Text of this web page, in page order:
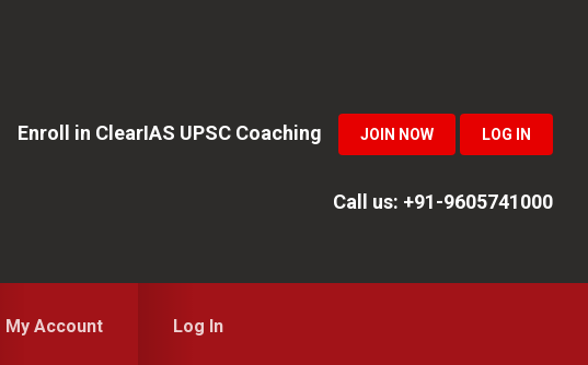
Enroll in ClearIAS UPSC Coaching
JOIN NOW LOG IN
Call us: +91-9605741000
My Account Log In